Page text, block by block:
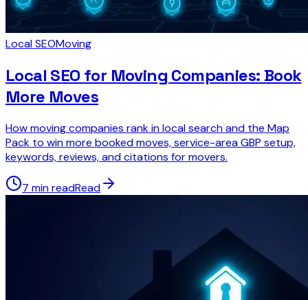
Local SEOMoving
Local SEO for Moving Companies: Book
More Moves
How moving companies rank in local search and the Map
Pack to win more booked moves, service-area GBP setup,
keywords, reviews, and citations for movers.
7 min readRead